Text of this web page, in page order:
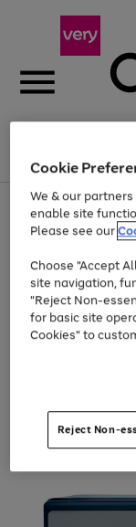
Menu
Use
the
right
left
arrows
to
scroll
through
the
Page
1
of
Up to
Cookie
We & our
enable site
Please see our
Choose "Accept
site navigation,
"Reject Non-
for basic site
Cookies" to
Reject Non-